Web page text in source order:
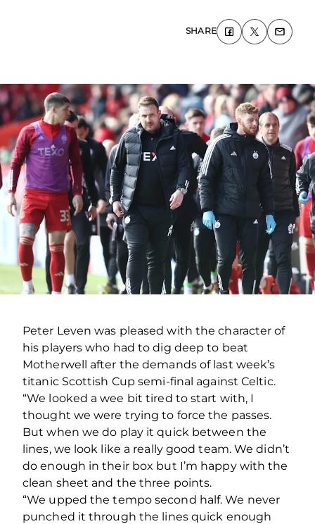
SHARE
Peter Leven was pleased with the character of
his players who had to dig deep to beat
Motherwell after the demands of last week’s
titanic Scottish Cup semi-final against Celtic.
“We looked a wee bit tired to start with, I
thought we were trying to force the passes.
But when we do play it quick between the
lines, we look like a really good team. We didn’t
do enough in their box but I’m happy with the
clean sheet and the three points.
“We upped the tempo second half. We never
punched it through the lines quick enough